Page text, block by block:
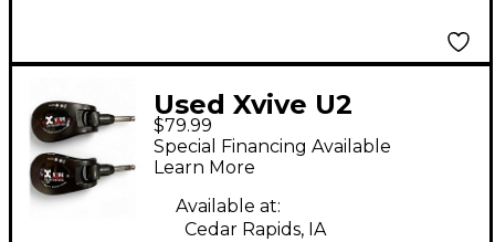
Used Xvive U2
Instrument Wireless
System
$79.99
Special Financing Available
Learn More
Available at:
Cedar Rapids, IA